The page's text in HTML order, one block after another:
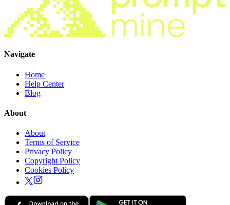
Navigate
Home
Help Center
Blog
About
About
Terms of Service
Privacy Policy
Copyright Policy
Cookies Policy